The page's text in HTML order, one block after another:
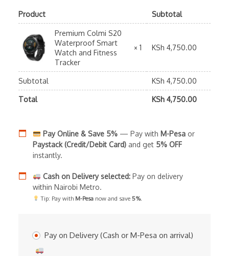
Product Subtotal
Premium Colmi S20
Waterproof Smart
Watch and Fitness
Tracker
× 1 KSh 4,750.00
Subtotal KSh 4,750.00
Total
KSh 4,750.00
Pay Online & Save 5%— Pay with M-Pesaor
Paystack (Credit/Debit Card) and get 5% OFF
instantly.
Cash on Delivery selected:Pay on delivery
within Nairobi Metro.
Tip: Pay with M-Pesanow and save 5%.
Pay on Delivery (Cash or M-Pesa on arrival)